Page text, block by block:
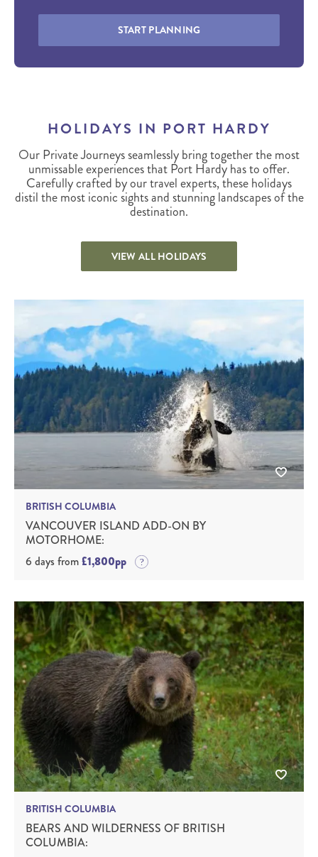
START PLANNING
HOLIDAYS IN PORT HARDY
Our Private Journeys seamlessly bring together the most
unmissable experiences that Port Hardy has to offer.
Carefully crafted by our travel experts, these holidays
distil the most iconic sights and stunning landscapes of the
destination.
BRITISH COLUMBIA
VANCOUVER ISLAND ADD-ON BY
MOTORHOME:
6 days from£1,800pp
BRITISH COLUMBIA
BEARS AND WILDERNESS OF BRITISH
COLUMBIA:
VIEW ALL HOLIDAYS